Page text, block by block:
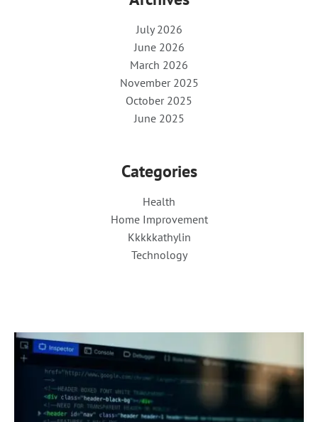
July 2026
June 2026
March 2026
November 2025
October 2025
June 2025
Categories
Health
Home Improvement
Kkkkkathylin
Technology